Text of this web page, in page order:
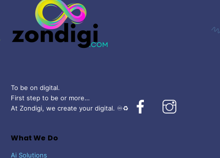
To be on digital.
First step to be or more…
At Zondigi, we create your digital. ♾️♻️
Facebook
What We Do
Ai Solutions